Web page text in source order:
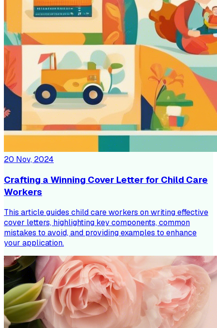
20 Nov, 2024
Crafting a Winning Cover Letter for Child Care
Workers
This article guides child care workers on writing effective
cover letters, highlighting key components, common
mistakes to avoid, and providing examples to enhance
your application.